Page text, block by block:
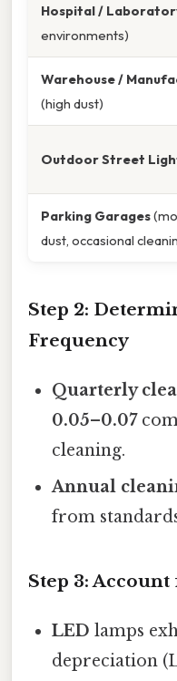
Hospital /
environments)
Warehouse /
(high dust)
Outdoor Street
Parking Garages
dust, occasional
Step 2:
Frequency
Quarterly
0.05–0.07
cleaning.
Annual
from
Step 3:
LED lamps
depreciation